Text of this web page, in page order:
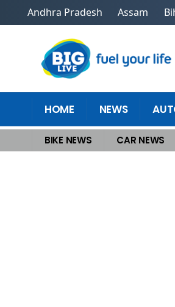
Andhra Pradesh Assam
HOME NEWS
BIKE NEWS CAR NEWS
Home >Bike News Best Sports Bike in